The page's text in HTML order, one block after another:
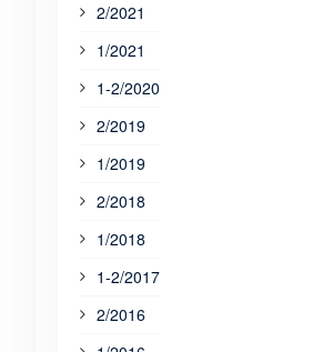
2/2021
1/2021
1-2/2020
2/2019
1/2019
2/2018
1/2018
1-2/2017
2/2016